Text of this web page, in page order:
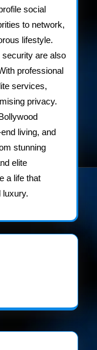
social
to network,
lifestyle.
security are also
professional
services,
privacy.
living, and
stunning
elite
a life that
luxury.